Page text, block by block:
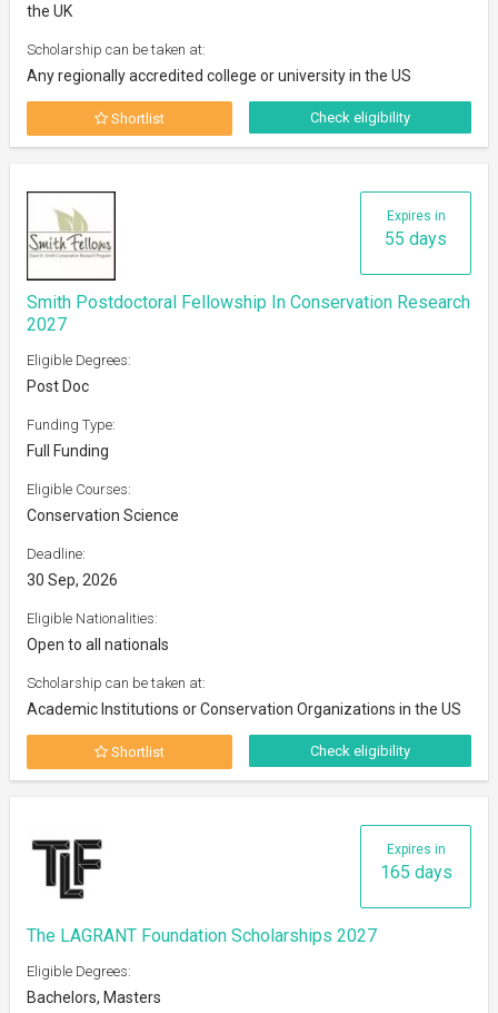
the UK
Scholarship can be taken at:
Any regionally accredited college or university in the US
Shortlist Check eligibility
Expires in
55 days
Smith Postdoctoral Fellowship In Conservation Research
2027
Eligible Degrees:
Post Doc
Funding Type:
Full Funding
Eligible Courses:
Conservation Science
Deadline:
30 Sep, 2026
Eligible Nationalities:
Open to all nationals
Scholarship can be taken at:
Academic Institutions or Conservation Organizations in the US
Shortlist Check eligibility
Expires in
165 days
The LAGRANT Foundation Scholarships 2027
Eligible Degrees:
Bachelors, Masters